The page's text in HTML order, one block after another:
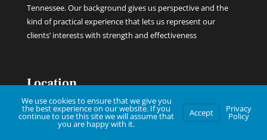
Tennessee. Our background gives us perspective and the
kind of practical experience that lets us represent our
clients’ interests with strength and effectiveness
Location

850 Fortwood St
We use cookies to ensure that we give you
the best experience on our website. If you
continue to use this site we will assume that
you are happy with it.
Accept Privacy
Policy